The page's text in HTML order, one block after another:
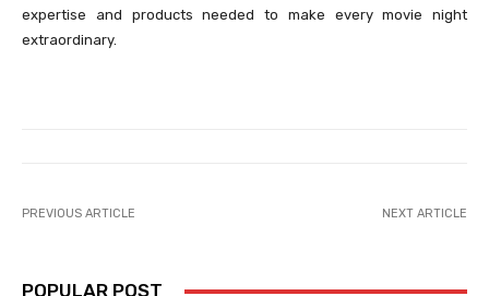
expertise and products needed to make every movie night
extraordinary.
PREVIOUS ARTICLE NEXT ARTICLE
POPULAR POST